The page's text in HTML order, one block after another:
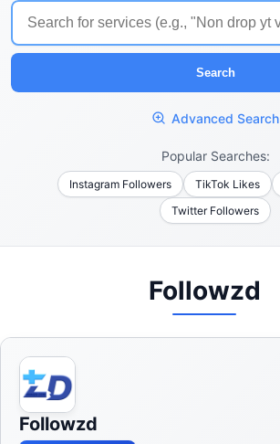
Search
Advanced Search
Popular Searches:
Instagram Followers TikTok Likes
Twitter Followers
Followzd
Followzd